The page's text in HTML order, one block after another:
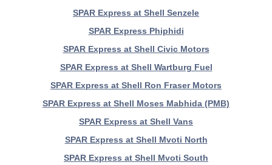
SPAR Express at Shell Senzele
SPAR Express Phiphidi
SPAR Express at Shell Civic Motors
SPAR Express at Shell Wartburg Fuel
SPAR Express at Shell Ron Fraser Motors
SPAR Express at Shell Moses Mabhida (PMB)
SPAR Express at Shell Vans
SPAR Express at Shell Mvoti North
SPAR Express at Shell Mvoti South